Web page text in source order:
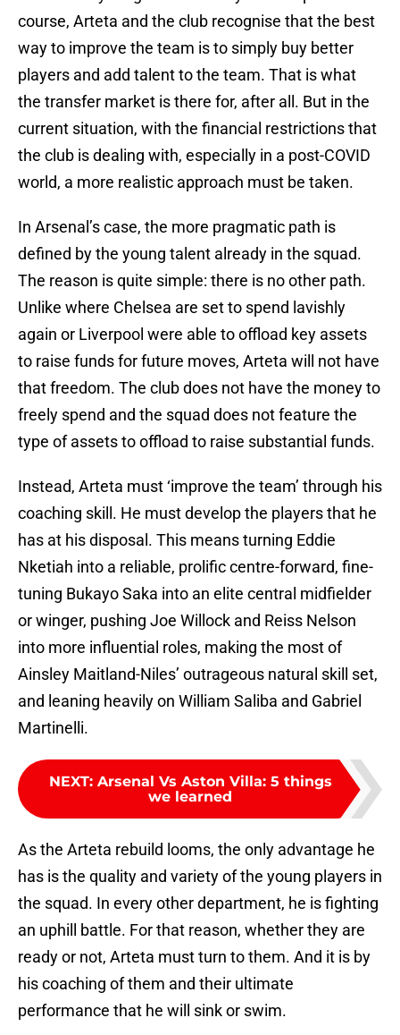
course, Arteta and the club recognise that the best
way to improve the team is to simply buy better
players and add talent to the team. That is what
the transfer market is there for, after all. But in the
current situation, with the financial restrictions that
the club is dealing with, especially in a post-COVID
world, a more realistic approach must be taken.
In Arsenal’s case, the more pragmatic path is
defined by the young talent already in the squad.
The reason is quite simple: there is no other path.
Unlike where Chelsea are set to spend lavishly
again or Liverpool were able to offload key assets
to raise funds for future moves, Arteta will not have
that freedom. The club does not have the money to
freely spend and the squad does not feature the
type of assets to offload to raise substantial funds.
Instead, Arteta must ‘improve the team’ through his
coaching skill. He must develop the players that he
has at his disposal. This means turning Eddie
Nketiah into a reliable, prolific centre-forward, fine-
tuning Bukayo Saka into an elite central midfielder
or winger, pushing Joe Willock and Reiss Nelson
into more influential roles, making the most of
Ainsley Maitland-Niles’ outrageous natural skill set,
and leaning heavily on William Saliba and Gabriel
Martinelli.
NEXT: Arsenal Vs Aston Villa: 5 things
we learned
As the Arteta rebuild looms, the only advantage he
has is the quality and variety of the young players in
the squad. In every other department, he is fighting
an uphill battle. For that reason, whether they are
ready or not, Arteta must turn to them. And it is by
his coaching of them and their ultimate
performance that he will sink or swim.